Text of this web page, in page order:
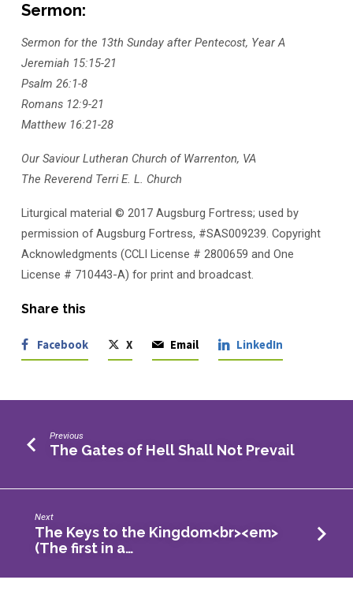
Sermon:
Sermon for the 13th Sunday after Pentecost, Year A
Jeremiah 15:15-21
Psalm 26:1-8
Romans 12:9-21
Matthew 16:21-28
Our Saviour Lutheran Church of Warrenton, VA
The Reverend Terri E. L. Church
Liturgical material © 2017 Augsburg Fortress; used by
permission of Augsburg Fortress, #SAS009239. Copyright
Acknowledgments (CCLI License # 2800659 and One
License # 710443-A) for print and broadcast.
Share this
Facebook X Email LinkedIn
Previous
The Gates of Hell Shall Not Prevail
Next
The Keys to the Kingdom<br><em>
(The first in a…